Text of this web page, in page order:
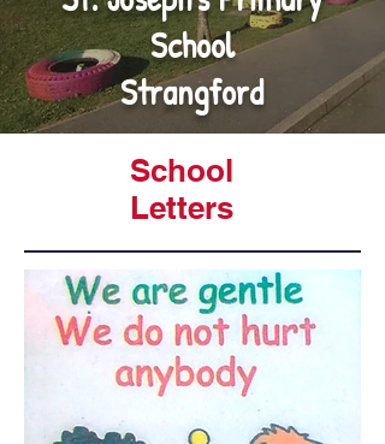
School
Strangford
School
Letters